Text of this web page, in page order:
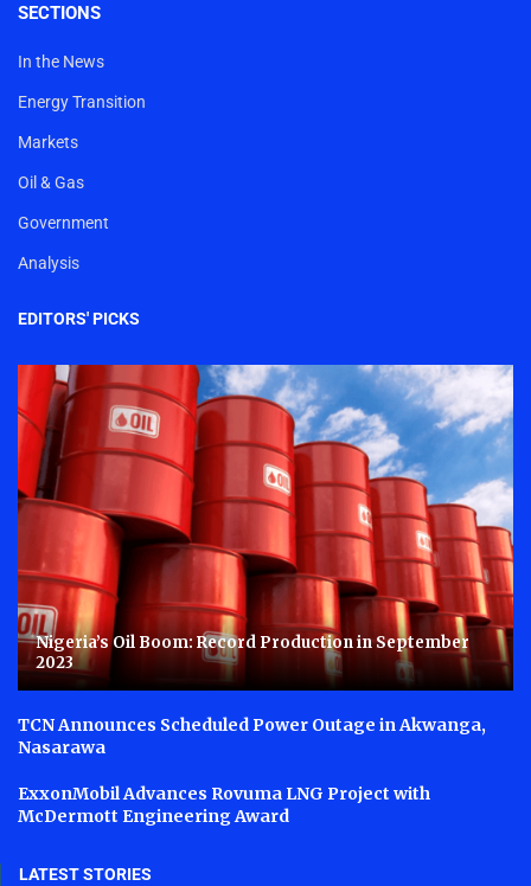
SECTIONS
In the News
Energy Transition
Markets
Oil & Gas
Government
Analysis
EDITORS' PICKS
Nigeria’s Oil Boom: Record Production in September
2023
TCN Announces Scheduled Power Outage in Akwanga,
Nasarawa
ExxonMobil Advances Rovuma LNG Project with
McDermott Engineering Award
LATEST STORIES